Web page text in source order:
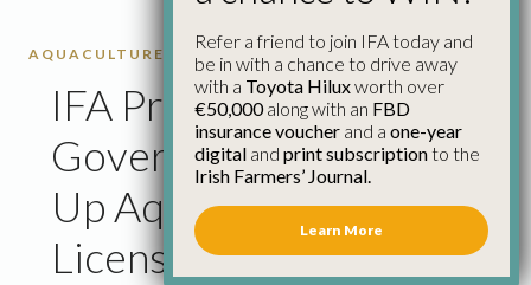
AQUACULTURE
IFA President Calls on
Government to Speed
Up Aquaculture
Licensing
Refer a friend to join IFA today and
be in with a chance to drive away
with a Toyota Hiluxworth over
€50,000along with an FBD
insurance voucher and a one-year
digital and print subscriptionto the
Irish Farmers’ Journal.
Learn More